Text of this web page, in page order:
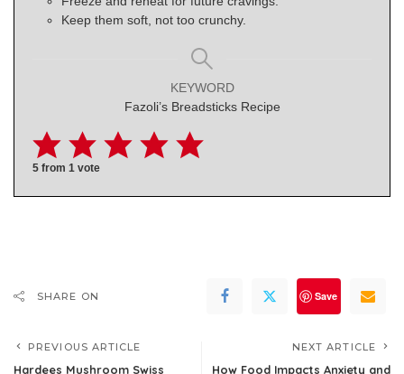
Keep them soft, not too crunchy.
KEYWORD
Fazoli’s Breadsticks Recipe
5 from 1 vote
SHARE ON Save
PREVIOUS ARTICLE
Hardees Mushroom Swiss
NEXT ARTICLE
How Food Impacts Anxiety and